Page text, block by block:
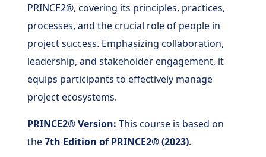
PRINCE2®, covering its principles, practices,
processes, and the crucial role of people in
project success. Emphasizing collaboration,
leadership, and stakeholder engagement, it
equips participants to effectively manage
project ecosystems.
PRINCE2® Version: This course is based on
the7th Edition of PRINCE2® (2023).